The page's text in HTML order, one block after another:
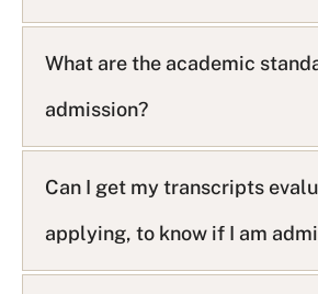
s
What are the academic
admission?
Can I get my transcripts
applying, to know if I am